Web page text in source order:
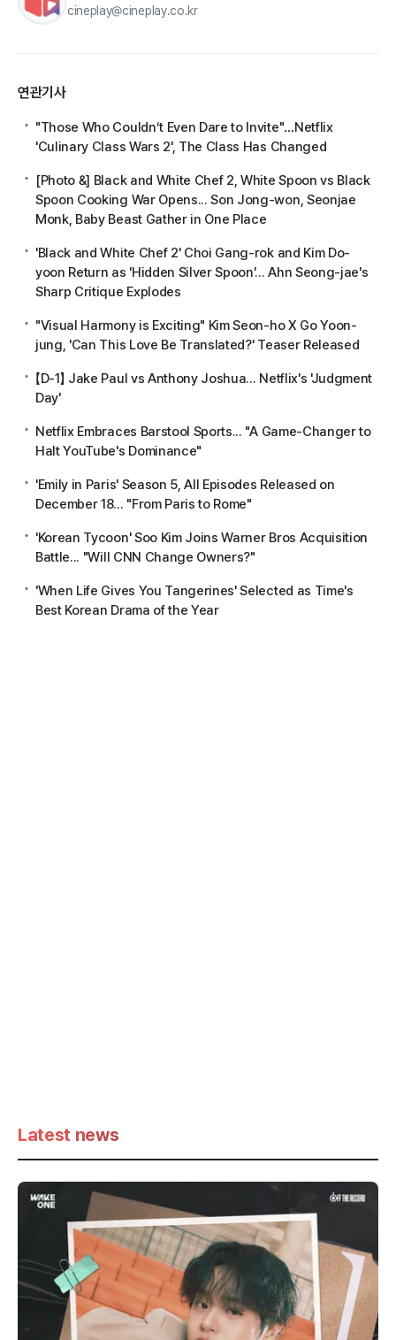
cineplay@cineplay.co.kr
연관기사
"Those Who Couldn’t Even Dare to Invite"…Netflix
'Culinary Class Wars 2', The Class Has Changed
[Photo &] Black and White Chef 2, White Spoon vs Black
Spoon Cooking War Opens... Son Jong-won, Seonjae
Monk, Baby Beast Gather in One Place
'Black and White Chef 2' Choi Gang-rok and Kim Do-
yoon Return as 'Hidden Silver Spoon'... Ahn Seong-jae's
Sharp Critique Explodes
"Visual Harmony is Exciting" Kim Seon-ho X Go Yoon-
jung, 'Can This Love Be Translated?' Teaser Released
【D-1】 Jake Paul vs Anthony Joshua... Netflix's 'Judgment
Day'
Netflix Embraces Barstool Sports... "A Game-Changer to
Halt YouTube's Dominance"
'Emily in Paris' Season 5, All Episodes Released on
December 18... "From Paris to Rome"
'Korean Tycoon' Soo Kim Joins Warner Bros Acquisition
Battle... "Will CNN Change Owners?"
'When Life Gives You Tangerines' Selected as Time's
Best Korean Drama of the Year
Latest news